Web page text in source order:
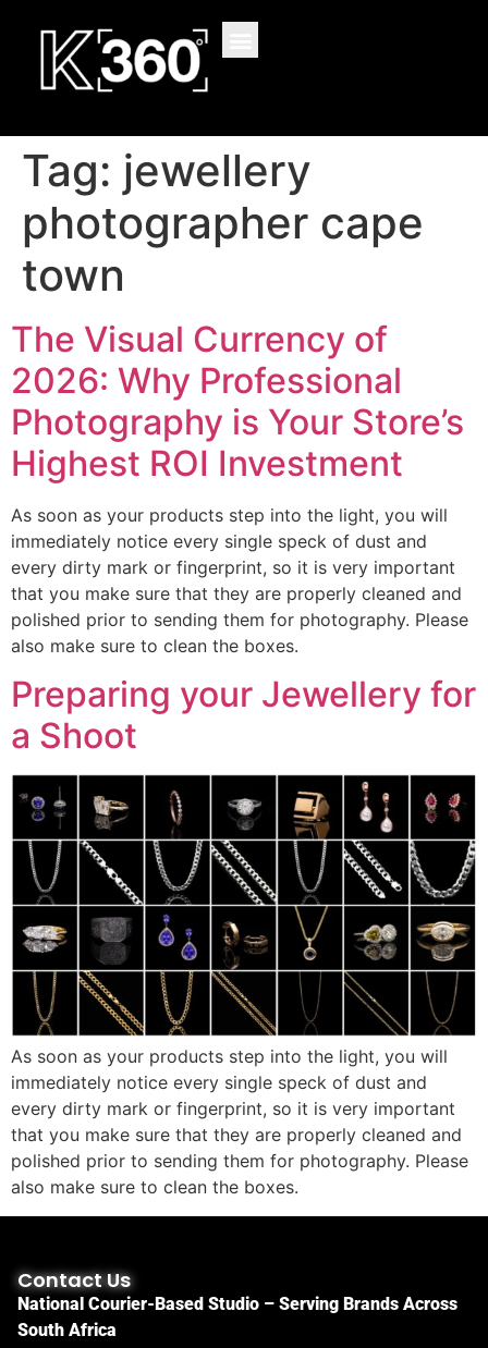
Tag: jewellery
photographer cape
town
The Visual Currency of
2026: Why Professional
Photography is Your Store’s
Highest ROI Investment
As soon as your products step into the light, you will
immediately notice every single speck of dust and
every dirty mark or fingerprint, so it is very important
that you make sure that they are properly cleaned and
polished prior to sending them for photography. Please
also make sure to clean the boxes.
Preparing your Jewellery for
a Shoot
As soon as your products step into the light, you will
immediately notice every single speck of dust and
every dirty mark or fingerprint, so it is very important
that you make sure that they are properly cleaned and
polished prior to sending them for photography. Please
also make sure to clean the boxes.
Contact Us
National Courier-Based Studio – Serving Brands Across
South Africa